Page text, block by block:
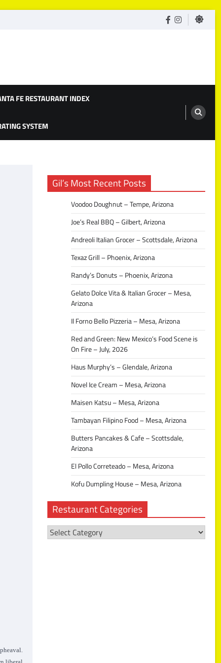
facebook
Instagram
FE RESTAURANT INDEX
SYSTEM
Gil’s Most Recent Posts
Voodoo Doughnut – Tempe, Arizona
Joe’s Real BBQ – Gilbert, Arizona
Andreoli Italian Grocer – Scottsdale, Arizona
Texaz Grill – Phoenix, Arizona
Randy’s Donuts – Phoenix, Arizona
Gelato Dolce Vita & Italian Grocer – Mesa,
Arizona
Il Forno Bello Pizzeria – Mesa, Arizona
Red and Green: New Mexico’s Food Scene is
On Fire – July, 2026
Haus Murphy’s – Glendale, Arizona
Novel Ice Cream – Mesa, Arizona
Maisen Katsu – Mesa, Arizona
Tambayan Filipino Food – Mesa, Arizona
Butters Pancakes & Cafe – Scottsdale,
Arizona
El Pollo Correteado – Mesa, Arizona
Kofu Dumpling House – Mesa, Arizona
Restaurant Categories
Restaurant
Categories